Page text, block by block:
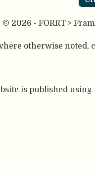
© 2026 - FORRT >
otherwise noted,
is published using